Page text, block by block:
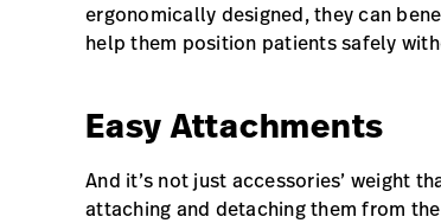
ergonomically designed, they can
help them position patients safely
Easy Attachments
And it’s not just accessories’ weight
attaching and detaching them from